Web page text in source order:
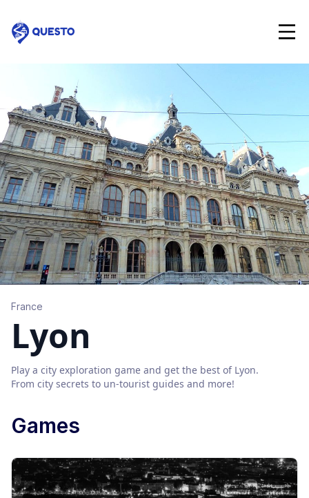
Questo
France
Lyon
Play a city exploration game and get the best of Lyon.
From city secrets to un-tourist guides and more!
Games